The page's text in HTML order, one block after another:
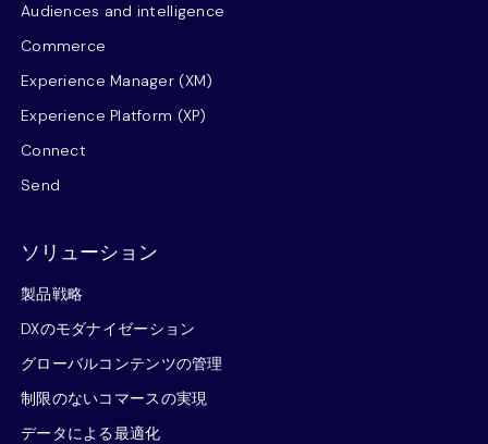
Audiences and intelligence
Commerce
Experience Manager (XM)
Experience Platform (XP)
Connect
Send
ソリューション
製品戦略
DXのモダナイゼーション
グローバルコンテンツの管理
制限のないコマースの実現
データによる最適化